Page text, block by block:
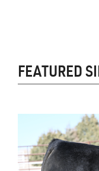
FEATURED